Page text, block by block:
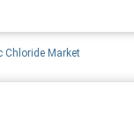
Chloride Market